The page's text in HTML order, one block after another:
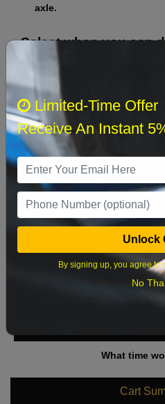
axle.
Select when you can
August
‹
Sun Mon Tue
2 3 4 5
9 10 11
18
24
What time
Cart
Limited-Time Offer
Receive An Instant
Unlock
By signing up, you agree to
No